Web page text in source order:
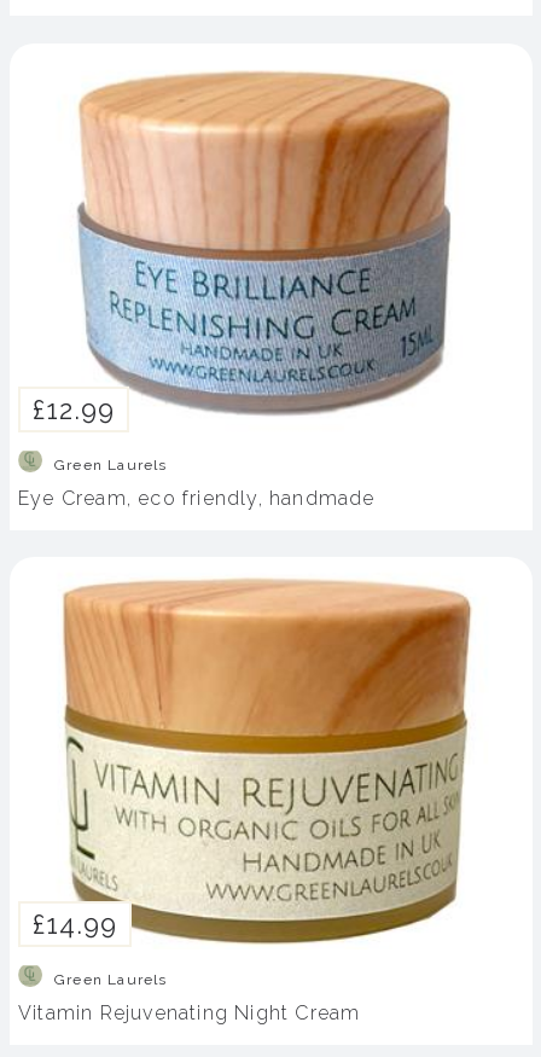
£12.99
Green Laurels
Eye Cream, eco friendly, handmade
£14.99
Green Laurels
Vitamin Rejuvenating Night Cream